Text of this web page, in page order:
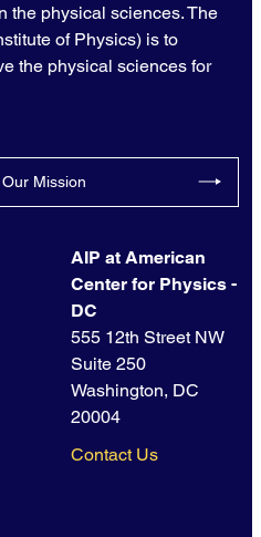
the physical sciences. The
of Physics) is to
the physical sciences for
Mission
AIP at American
Center for Physics -
DC
555 12th Street NW
Suite 250
Washington, DC
20004
Contact Us